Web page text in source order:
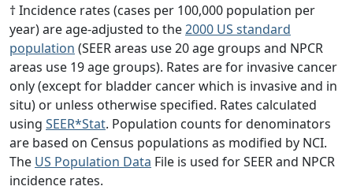
† Incidence rates (cases per 100,000 population per
year) are age-adjusted to the2000 US standard
population (SEER areas use 20 age groups and NPCR
areas use 19 age groups). Rates are for invasive cancer
only (except for bladder cancer which is invasive and in
situ) or unless otherwise specified. Rates calculated
using SEER*Stat. Population counts for denominators
are based on Census populations as modified by NCI.
The US Population Data File is used for SEER and NPCR
incidence rates.